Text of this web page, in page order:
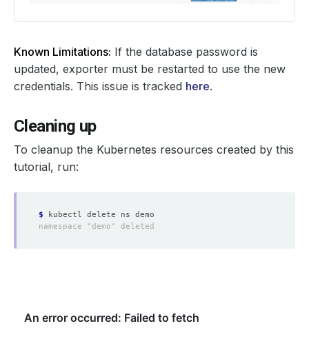
Known Limitations: If the database password is
updated, exporter must be restarted to use the new
credentials. This issue is tracked here.
Cleaning up
To cleanup the Kubernetes resources created by this
tutorial, run:
$